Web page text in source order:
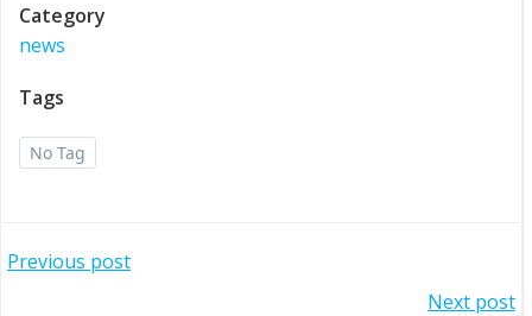
Category
news
Tags
No Tag
Post
Previous post
Next post